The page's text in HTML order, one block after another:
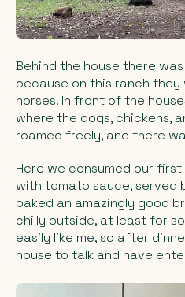
Behind the house there
because on this ranch
horses. In front of the
where the dogs, chickens,
roamed freely, and there
Here we consumed our
with tomato sauce, served
baked an amazingly good
chilly outside, at least for
easily like me, so after
house to talk and have